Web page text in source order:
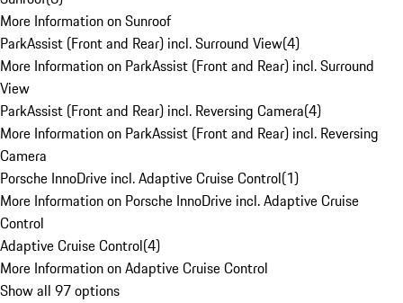
More Information on Sunroof
ParkAssist (Front and Rear) incl. Surround View(4)
More Information on ParkAssist (Front and Rear) incl. Surround
View
ParkAssist (Front and Rear) incl. Reversing Camera(4)
More Information on ParkAssist (Front and Rear) incl. Reversing
Camera
Porsche InnoDrive incl. Adaptive Cruise Control(1)
More Information on Porsche InnoDrive incl. Adaptive Cruise
Control
Adaptive Cruise Control(4)
More Information on Adaptive Cruise Control
Show all 97 options